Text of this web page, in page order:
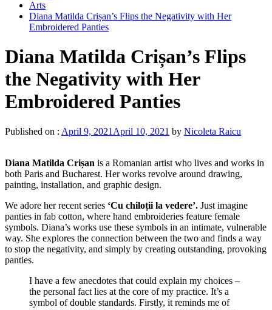
Arts
Diana Matilda Crișan’s Flips the Negativity with Her
Embroidered Panties
Diana Matilda Crișan’s Flips
the Negativity with Her
Embroidered Panties
Published on : April 9, 2021 April 10, 2021 by Nicoleta Raicu
Diana Matilda Crișan is a Romanian artist who lives and works in
both Paris and Bucharest. Her works revolve around drawing,
painting, installation, and graphic design.
We adore her recent series ‘Cu chiloții la vedere’. Just imagine
panties in fab cotton, where hand embroideries feature female
symbols. Diana’s works use these symbols in an intimate, vulnerable
way. She explores the connection between the two and finds a way
to stop the negativity, and simply by creating outstanding, provoking
panties.
I have a few anecdotes that could explain my choices –
the personal fact lies at the core of my practice. It’s a
symbol of double standards. Firstly, it reminds me of